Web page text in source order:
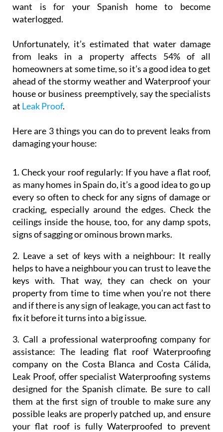
want is for your Spanish home to become
waterlogged.
Unfortunately, it’s estimated that water damage
from leaks in a property affects 54% of all
homeowners at some time, so it’s a good idea to get
ahead of the stormy weather and Waterproof your
house or business preemptively, say the specialists
at Leak Proof.
Here are 3 things you can do to prevent leaks from
damaging your house:
1. Check your roof regularly: If you have a flat roof,
as many homes in Spain do, it’s a good idea to go up
every so often to check for any signs of damage or
cracking, especially around the edges. Check the
ceilings inside the house, too, for any damp spots,
signs of sagging or ominous brown marks.
2. Leave a set of keys with a neighbour: It really
helps to have a neighbour you can trust to leave the
keys with. That way, they can check on your
property from time to time when you’re not there
and if there is any sign of leakage, you can act fast to
fix it before it turns into a big issue.
3. Call a professional waterproofing company for
assistance: The leading flat roof Waterproofing
company on the Costa Blanca and Costa Cálida,
Leak Proof, offer specialist Waterproofing systems
designed for the Spanish climate. Be sure to call
them at the first sign of trouble to make sure any
possible leaks are properly patched up, and ensure
your flat roof is fully Waterproofed to prevent